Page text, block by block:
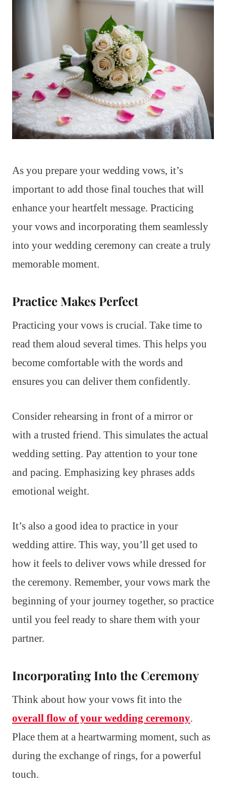
As you prepare your wedding vows, it’s
important to add those final touches that will
enhance your heartfelt message. Practicing
your vows and incorporating them seamlessly
into your wedding ceremony can create a truly
memorable moment.
Practice Makes Perfect
Practicing your vows is crucial. Take time to
read them aloud several times. This helps you
become comfortable with the words and
ensures you can deliver them confidently.
Consider rehearsing in front of a mirror or
with a trusted friend. This simulates the actual
wedding setting. Pay attention to your tone
and pacing. Emphasizing key phrases adds
emotional weight.
It’s also a good idea to practice in your
wedding attire. This way, you’ll get used to
how it feels to deliver vows while dressed for
the ceremony. Remember, your vows mark the
beginning of your journey together, so practice
until you feel ready to share them with your
partner.
Incorporating Into the Ceremony
Think about how your vows fit into the
overall flow of your wedding ceremony.
Place them at a heartwarming moment, such as
during the exchange of rings, for a powerful
touch.